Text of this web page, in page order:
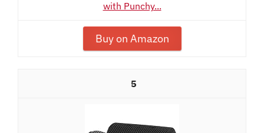
with Punchy...
Buy on Amazon
5